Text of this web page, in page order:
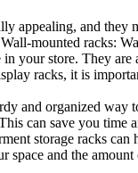
appealing, and
mounted
your store.
racks, it is
and organized
can save you
storage racks
and the